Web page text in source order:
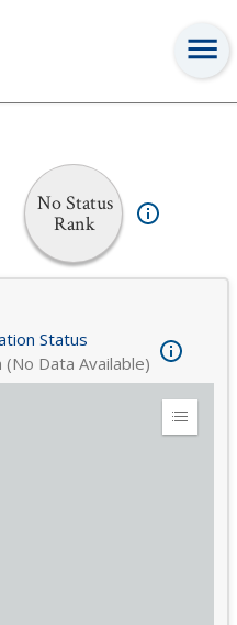
No Status
Rank
Status
Data Available)
Expand